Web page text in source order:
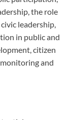
the role
leadership,
in public and
citizen
and